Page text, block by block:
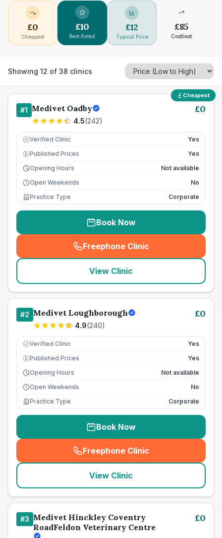
£0
Cheapest
£10
Best Rated
£12
Typical Price
£85
Costliest
Showing 12 of 38 clinics
Cheapest
#1 Medivet Oadby
4.5(242)
£0
Verified Clinic Yes
£ Published Prices
Yes
Opening Hours
Not available
Open Weekends
No
Practice Type
Corporate
Book Now
Freephone Clinic
(seo_lab_card_freephone
View Clinic
#2 Medivet Loughborough
4.9(240)
£0
Verified Clinic Yes
£ Published Prices
Yes
Opening Hours
Not available
Open Weekends
No
Practice Type
Corporate
Book Now
Freephone Clinic
(seo_lab_card_freephone
View Clinic
#3 Medivet Hinckley Coventry
RoadFeldon Veterinary Centre
£0